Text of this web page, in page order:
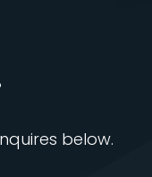
below.